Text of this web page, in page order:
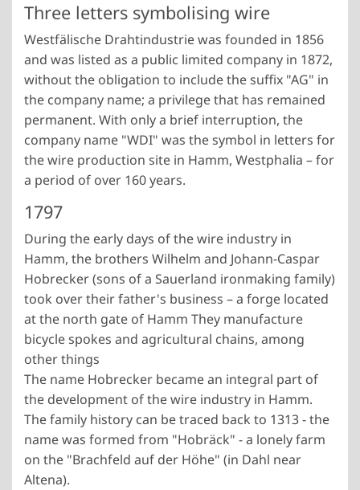
Three letters symbolising wire
Westfälische Drahtindustrie was founded in 1856
and was listed as a public limited company in 1872,
without the obligation to include the suffix "AG" in
the company name; a privilege that has remained
permanent. With only a brief interruption, the
company name "WDI" was the symbol in letters for
the wire production site in Hamm, Westphalia – for
a period of over 160 years.
1797
During the early days of the wire industry in
Hamm, the brothers Wilhelm and Johann-Caspar
Hobrecker (sons of a Sauerland ironmaking family)
took over their father's business – a forge located
at the north gate of Hamm They manufacture
bicycle spokes and agricultural chains, among
other things
The name Hobrecker became an integral part of
the development of the wire industry in Hamm.
The family history can be traced back to 1313 - the
name was formed from "Hobräck" - a lonely farm
on the "Brachfeld auf der Höhe" (in Dahl near
Altena).